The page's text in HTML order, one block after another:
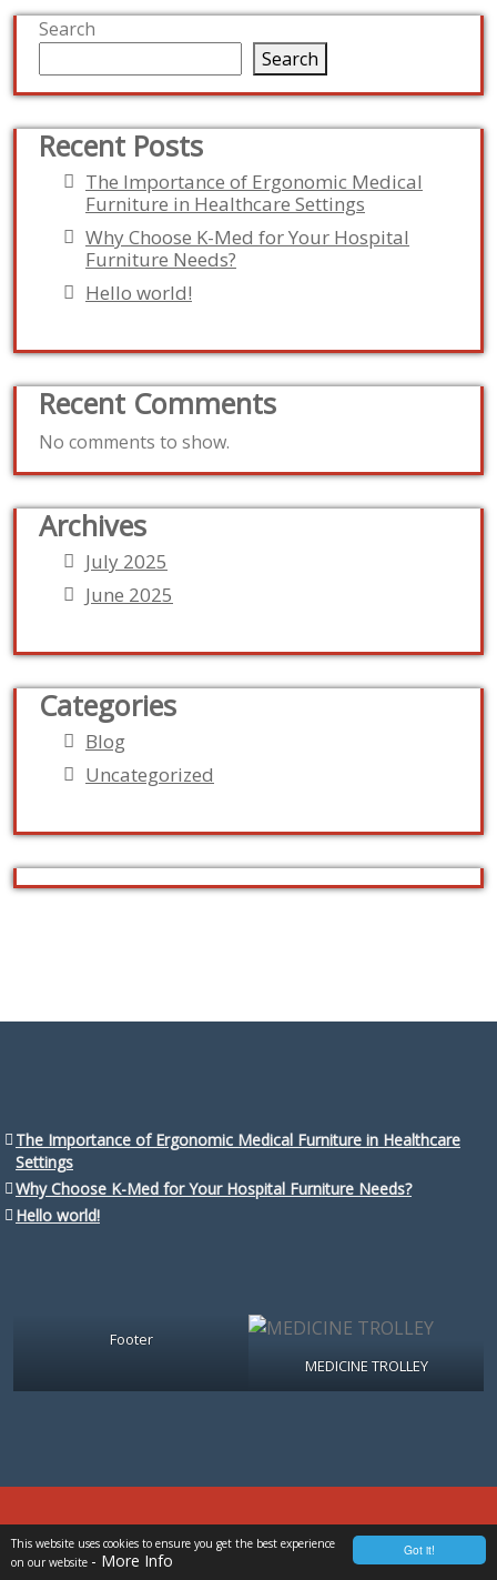
Got it!
This website uses cookies to ensure you get the best experience
on our website - More Info
Search
Search
Recent Posts
The Importance of Ergonomic Medical
Furniture in Healthcare Settings
Why Choose K-Med for Your Hospital
Furniture Needs?
Hello world!
Recent Comments
No comments to show.
Archives
July 2025
June 2025
Categories
Blog
Uncategorized
The Importance of Ergonomic Medical Furniture in Healthcare
Settings
Why Choose K-Med for Your Hospital Furniture Needs?
Hello world!
Footer
MEDICINE TROLLEY
Copyright @ 2025 K-Med Developed ByAl-Banna Marketing